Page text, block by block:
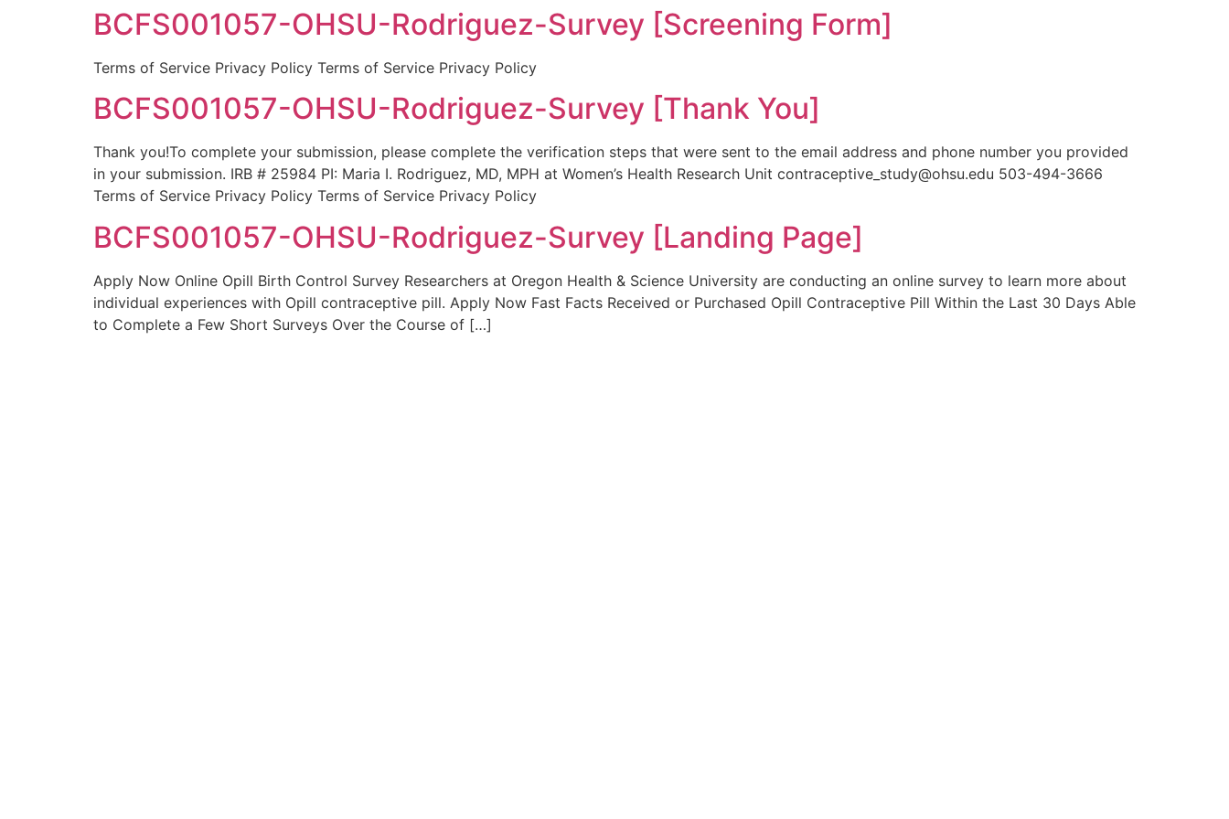
BCFS001057-OHSU-Rodriguez-Survey [Screening Form]
Terms of Service Privacy Policy Terms of Service Privacy Policy
BCFS001057-OHSU-Rodriguez-Survey [Thank You]
Thank you!To complete your submission, please complete the verification steps that were sent to the email address and phone number you provided
in your submission. IRB # 25984 PI: Maria I. Rodriguez, MD, MPH at Women’s Health Research Unit contraceptive_study@ohsu.edu 503-494-3666
Terms of Service Privacy Policy Terms of Service Privacy Policy
BCFS001057-OHSU-Rodriguez-Survey [Landing Page]
Apply Now Online Opill Birth Control Survey Researchers at Oregon Health & Science University are conducting an online survey to learn more about
individual experiences with Opill contraceptive pill. Apply Now Fast Facts Received or Purchased Opill Contraceptive Pill Within the Last 30 Days Able
to Complete a Few Short Surveys Over the Course of […]